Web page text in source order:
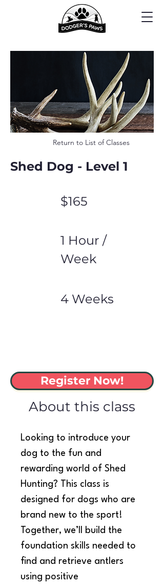
Return to List of Classes
Shed Dog - Level 1
$165
1 Hour /
Week
4 Weeks
Register Now!
About this class
Looking to introduce your
dog to the fun and
rewarding world of Shed
Hunting? This class is
designed for dogs who are
brand new to the sport!
Together, we’ll build the
foundation skills needed to
find and retrieve antlers
using positive